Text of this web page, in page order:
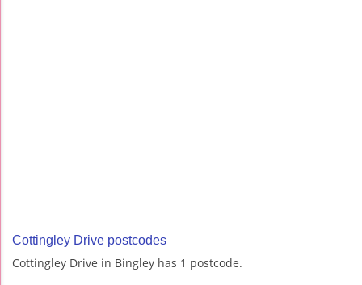
Cottingley Drive postcodes
Cottingley Drive in Bingley has 1 postcode.